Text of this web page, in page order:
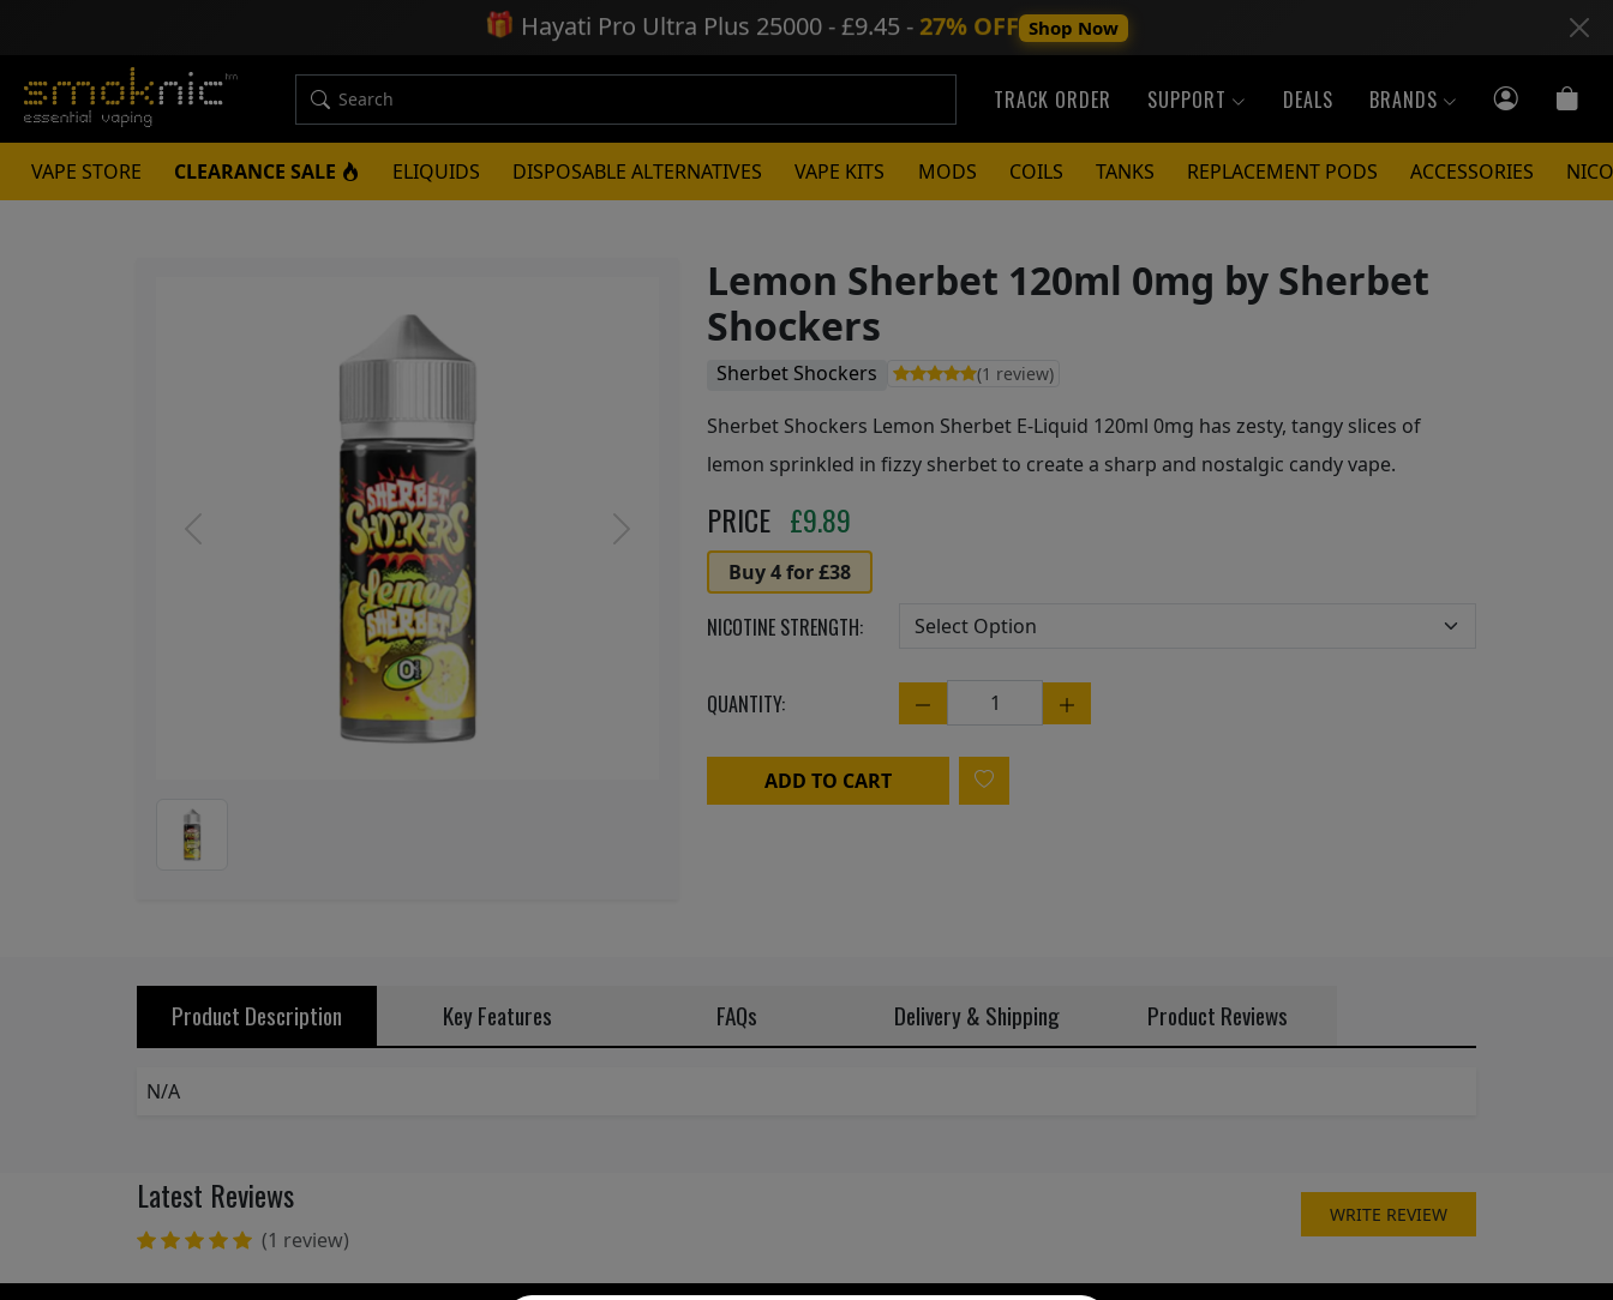
🎁 Hayati Pro Ultra Plus 25000 - £9.45 - 27% OFF Shop Now
TRACK ORDER SUPPORT DEALS BRANDS
VAPE STORE CLEARANCE SALE ELIQUIDS DISPOSABLE ALTERNATIVES VAPE KITS MODS COILS TANKS REPLACEMENT PODS ACCESSORIES
Previous Next
Lemon Sherbet 120ml 0mg by Sherbet
Shockers
Sherbet Shockers (1 review)
Sherbet Shockers Lemon Sherbet E-Liquid 120ml 0mg has zesty, tangy slices of
lemon sprinkled in fizzy sherbet to create a sharp and nostalgic candy vape.
PRICE £9.89
Buy 4 for £38
NICOTINE STRENGTH:
QUANTITY: Quantity
ADD TO CART
Product Description Key Features FAQs Delivery & Shipping Product Reviews
N/A
Latest Reviews
(1 review)
WRITE REVIEW